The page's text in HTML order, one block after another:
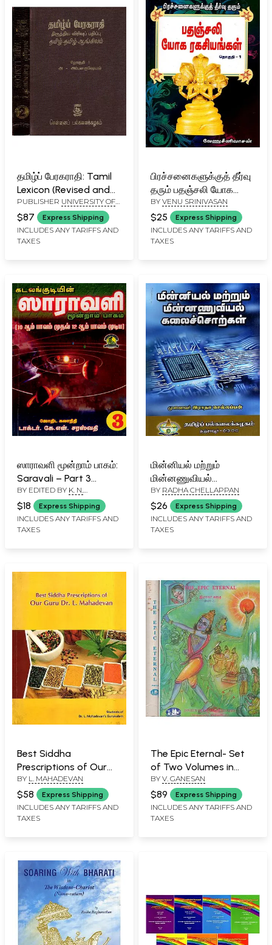
தமிழ்ப் பேரகராதி: Tamil
Lexicon (Revised and
Enlarged Edition in Set
of 2 Volumes)
PUBLISHER UNIVERSITY OF
MADRAS
$87 Express Shipping
INCLUDES ANY TARIFFS AND
TAXES
பிரச்சனைகளுக்குத் தீர்வு
தரும் பதஞ்சலி யோக
ரகசியங்கள்: Patanjali
Yoga Secrets That
Offer Solutions to
Problems (Volume 1 in
BY VENU SRINIVASAN
$25 Express Shipping
INCLUDES ANY TARIFFS AND
TAXES
ஸாராவளி மூன்றாம் பாகம்:
Saravali – Part 3
(Houses 10, 11, and 12;
and the Results of
Dasa-Bhuktis) Tamil
BY EDITED BY K. N.
SARASWATHY
$18 Express Shipping
INCLUDES ANY TARIFFS AND
TAXES
மின்னியல் மற்றும்
மின்னணுவியல்
கலைச்சொற்கள்:
Electrical and
Electronics
Terminology (Tamil)
BY RADHA CHELLAPPAN
$26 Express Shipping
INCLUDES ANY TARIFFS AND
TAXES
Best Siddha
Prescriptions of Our
Guru Dr. L. Mahadevan
BY L. MAHADEVAN
$58 Express Shipping
INCLUDES ANY TARIFFS AND
TAXES
The Epic Eternal- Set
of Two Volumes in
Tamil (An Old and Rare
Book)
BY V. GANESAN
$89 Express Shipping
INCLUDES ANY TARIFFS AND
TAXES